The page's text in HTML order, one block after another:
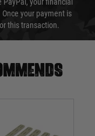
your financial
your payment is
this transaction.